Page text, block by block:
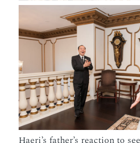
Haeri’s father’s reaction to